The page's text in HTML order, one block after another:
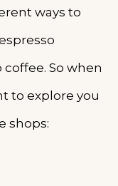
ways to
So when
to explore you
shops: